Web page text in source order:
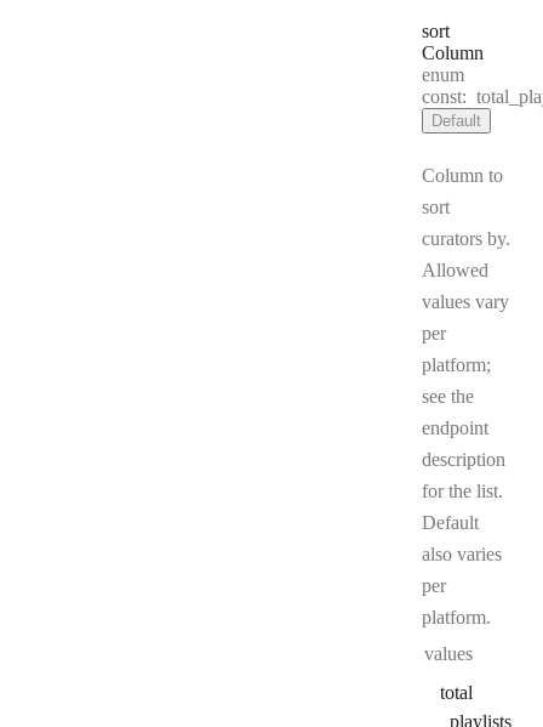
sort
Column
enum
const:
Default
Column to
sort
curators by.
Allowed
values vary
per
platform;
see the
endpoint
description
for the list.
Default
also varies
per
platform.
values
total
_playlists